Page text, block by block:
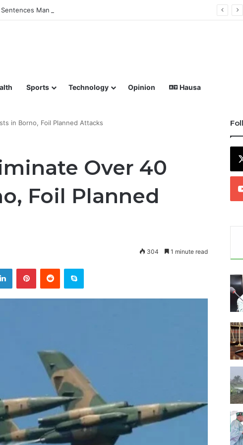
Man to Death for Killing Bride
coverage of Breaking News, Sports, Politics, Technology and More
Sports Technology Opinion Hausa
in Borno, Foil Planned Attacks
Over 40
Foil Planned
304 1 minute read